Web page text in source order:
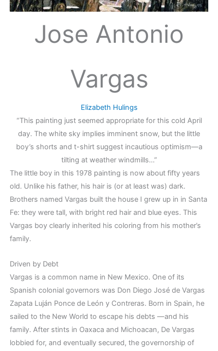
Jose Antonio
Vargas
Elizabeth Hulings
“This painting just seemed appropriate for this cold April
day. The white sky implies imminent snow, but the little
boy’s shorts and t-shirt suggest incautious optimism—a
tilting at weather windmills…”
The little boy in this 1978 painting is now about fifty years
old. Unlike his father, his hair is (or at least was) dark.
Brothers named Vargas built the house I grew up in in Santa
Fe: they were tall, with bright red hair and blue eyes. This
Vargas boy clearly inherited his coloring from his mother’s
family.
Driven by Debt
Vargas is a common name in New Mexico. One of its
Spanish colonial governors was Don Diego José de Vargas
Zapata Luján Ponce de León y Contreras. Born in Spain, he
sailed to the New World to escape his debts —and his
family. After stints in Oaxaca and Michoacan, De Vargas
lobbied for, and eventually secured, the governorship of